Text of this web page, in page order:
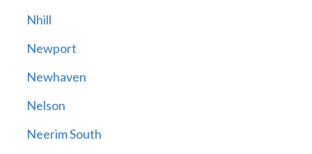
Nhill
Newport
Newhaven
Nelson
Neerim South